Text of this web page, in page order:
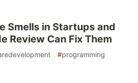
Smells in Startups and
Review Can Fix Them
#programming